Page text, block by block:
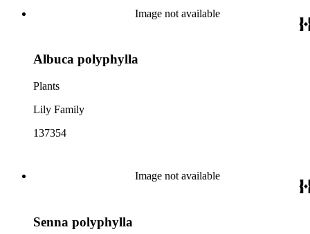
Image not available
Albuca polyphylla
Plants
Lily Family
137354
Image not available
Senna polyphylla